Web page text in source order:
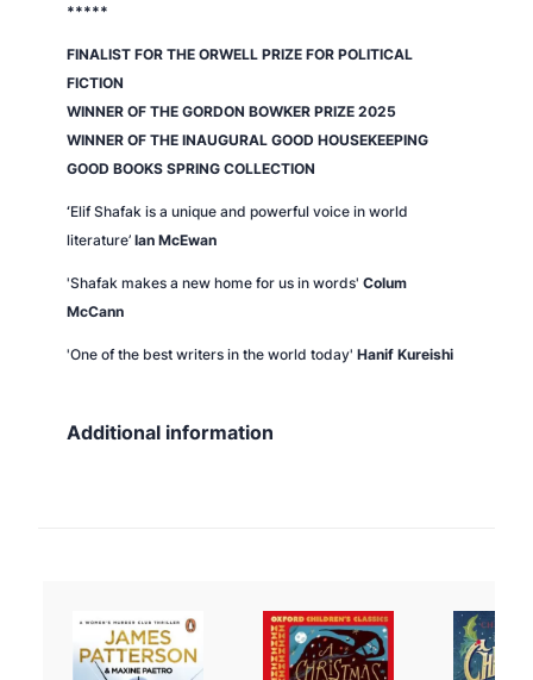
*****
FINALIST FOR THE ORWELL PRIZE FOR POLITICAL
FICTION
WINNER OF THE GORDON BOWKER PRIZE 2025
WINNER OF THE INAUGURAL GOOD HOUSEKEEPING
GOOD BOOKS SPRING COLLECTION
‘Elif Shafak is a unique and powerful voice in world
literature’ Ian McEwan
'Shafak makes a new home for us in words' Colum
McCann
'One of the best writers in the world today' Hanif Kureishi
Additional information